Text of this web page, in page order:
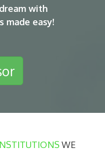
with
made easy!
WE